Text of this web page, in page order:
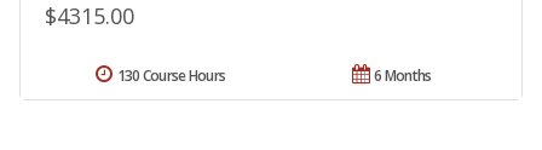
$4315.00
6 Months
130 Course Hours